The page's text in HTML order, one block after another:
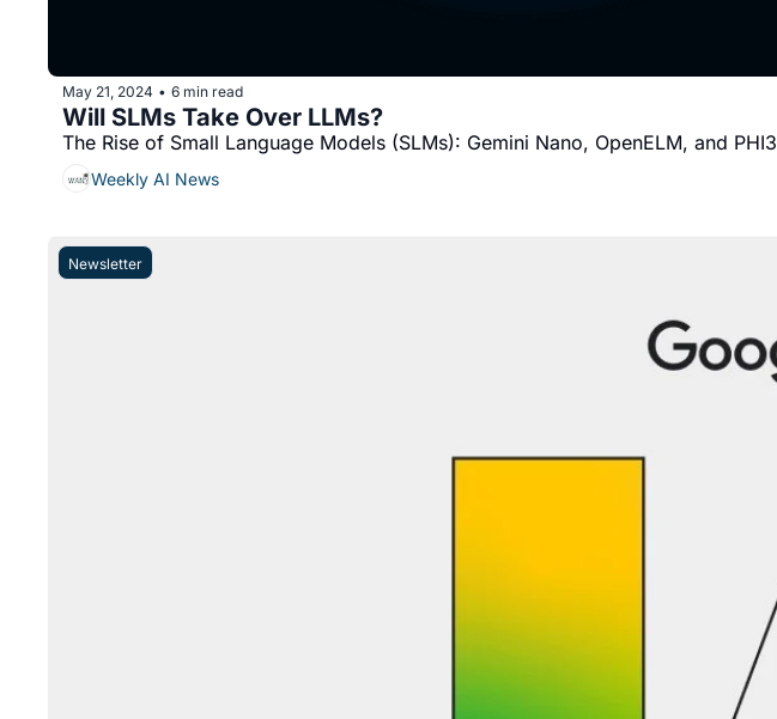
May 21, 2024 • 6 min read
Will SLMs Take Over LLMs?
The Rise of Small Language Models (SLMs): Gemini Nano, OpenELM, and PHI3
Weekly AI News
Newsletter